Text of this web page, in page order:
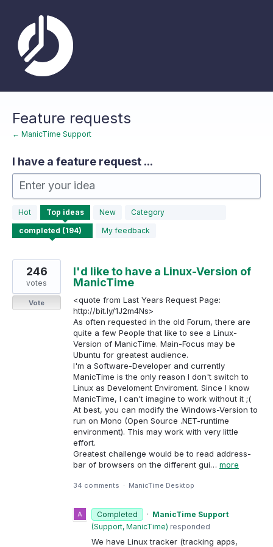
content
Feature requests
← ManicTime Support
I have a feature request ...
Enter your idea
Hot Top ideas New
Category
My feedback
194
results
found
I'd like to have a Linux-Version of
ManicTime
<quote from Last Years Request Page:
http://bit.ly/1J2m4Ns>
As often requested in the old Forum, there are
quite a few People that like to see a Linux-
Version of ManicTime. Main-Focus may be
Ubuntu for greatest audience.
I'm a Software-Developer and currently
ManicTime is the only reason I don't switch to
Linux as Develoment Enviroment. Since I know
ManicTime, I can't imagine to work without it ;(
At best, you can modify the Windows-Version to
run on Mono (Open Source .NET-runtime
environment). This may work with very little
effort.
Greatest challenge would be to read address-
bar of browsers on the different gui… more
246
votes
Vote
34 comments · ManicTime Desktop
Completed · ManicTime Support
(Support, ManicTime) responded
We have Linux tracker (tracking apps,